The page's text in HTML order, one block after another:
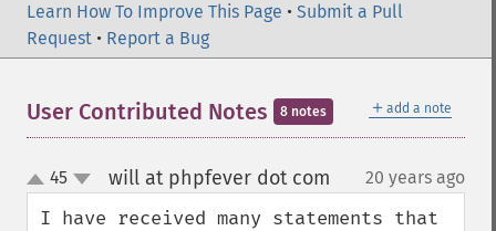
Learn How To Improve This Page • Submit a Pull
Request • Report a Bug
＋ add a note
User Contributed Notes 8 notes
up
down
45 will at phpfever dot com 20 years ago
I have received many statements that